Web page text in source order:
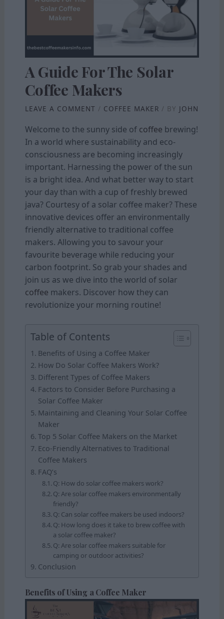
A Guide For The Solar
Coffee Makers
LEAVE A COMMENT / COFFEE MAKER / BY JOHN
Welcome to the sunny side of coffee brewing!
In a world where sustainability and eco-
consciousness are becoming increasingly
important. Harnessing the power of the sun
is a bright idea. And what better way to start
your day than with a cup of freshly brewed
java? Courtesy of a solar coffee maker? These
innovative devices offer an environmentally
friendly alternative to traditional coffee
makers. Allowing you to savour your
favourite beverage while reducing your
carbon footprint. So grab your shades and
join us as we dive into the world of solar
coffee makers. Discover how they can
revolutionize your morning routine!
Table of Contents
Benefits of Using a Coffee Maker
How Do Solar Coffee Makers Work?
Different Types of Coffee Makers
Factors to Consider Before Purchasing a
Solar Coffee Maker
Maintaining and Cleaning Your Solar Coffee
Maker
Top 5 Solar Coffee Makers on the Market
Eco-Friendly Alternatives to Traditional
Coffee Makers
FAQ’s
Q: How do solar coffee makers work?
Q: Are solar coffee makers environmentally
friendly?
Q: Can solar coffee makers be used indoors?
Q: How long does it take to brew coffee with
a solar coffee maker?
Q: Are solar coffee makers suitable for
camping or outdoor activities?
Conclusion
Benefits of Using a Coffee Maker